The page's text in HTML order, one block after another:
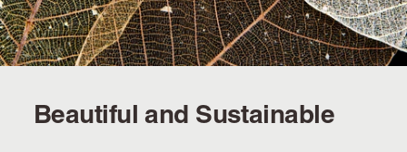
Beautiful and Sustainable